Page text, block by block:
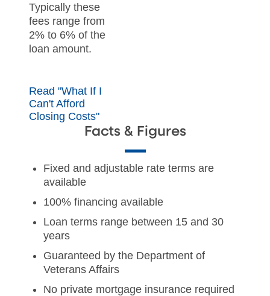
Typically these
fees range from
2% to 6% of the
loan amount.
Read "What If I
Can't Afford
Closing Costs"
Facts & Figures
Fixed and adjustable rate terms are
available
100% financing available
Loan terms range between 15 and 30
years
Guaranteed by the Department of
Veterans Affairs
No private mortgage insurance required